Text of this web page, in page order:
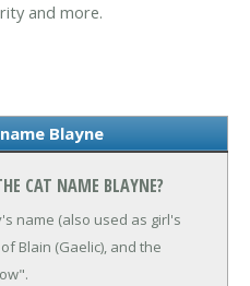
and more.
Blayne
CAT NAME BLAYNE?
name (also used as girl's
Blain (Gaelic), and the